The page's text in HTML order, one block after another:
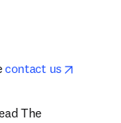
contact us
The